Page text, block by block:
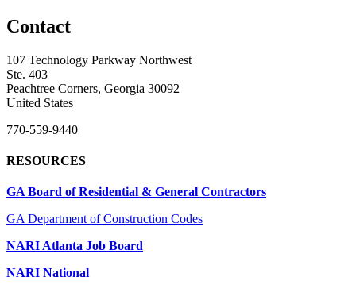
Contact
107 Technology Parkway Northwest
Ste. 403
Peachtree Corners, Georgia 30092
United States
770-559-9440
RESOURCES
GA Board of Residential & General Contractors
GA Department of Construction Codes
NARI Atlanta Job Board
NARI National